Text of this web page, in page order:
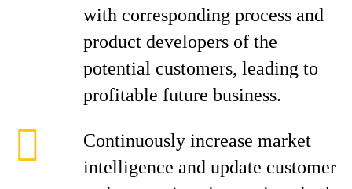
with corresponding process and
product developers of the
potential customers, leading to
profitable future business.
Continuously increase market
intelligence and update customer